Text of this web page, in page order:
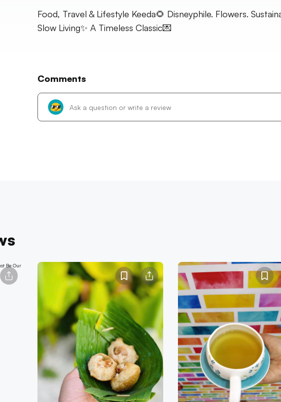
Food, Travel & Lifestyle Keeda🌻 Disneyphile. Flowers.
Slow Living✨ A Timeless Classic💌
Comments